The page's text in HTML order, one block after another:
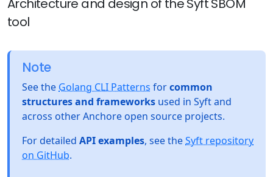
Architecture and design of the Syft SBOM
tool
Note
See the Golang CLI Patterns forcommon
structures and frameworks used in Syft and
across other Anchore open source projects.
For detailed API examples, see theSyft repository
on GitHub.